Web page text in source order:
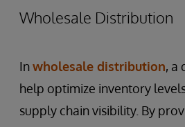
Wholesale Distribution
Inwholesale distribution, a
help optimize inventory
supply chain visibility. By